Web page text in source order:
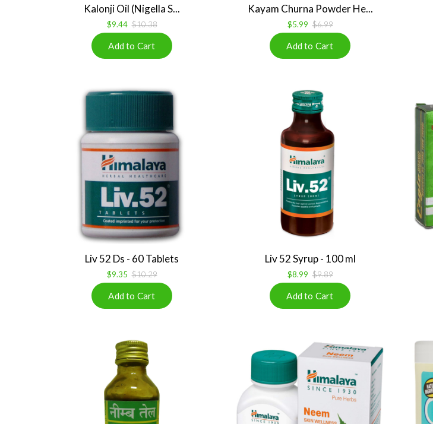
Kalonji Oil (Nigella S...
$9.44 $10.38
Kayam Churna Powder He...
$5.99 $6.99
Liv 52 Ds - 60 Tablets
$9.35 $10.29
Liv 52 Syrup - 100 ml
$8.99 $9.89